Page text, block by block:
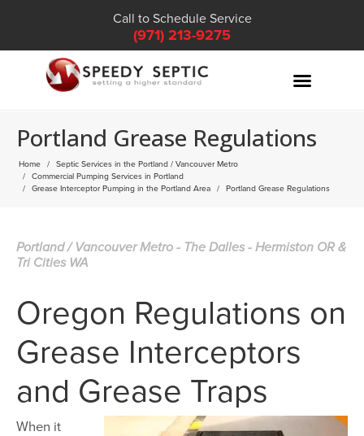
Call to Schedule Service
(971) 213-9275
Portland Grease Regulations
Home
Septic Services in the Portland / Vancouver Metro
Commercial Pumping Services in Portland
Grease Interceptor Pumping in the Portland Area
Portland Grease Regulations
Portland / Vancouver Metro - The Dalles - Hermiston OR &
Tri Cities WA
Oregon Regulations on
Grease Interceptors
and Grease Traps
When it